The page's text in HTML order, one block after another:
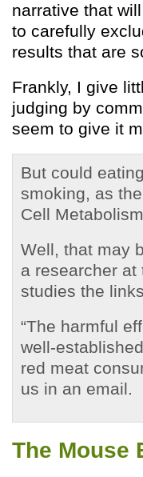
narrative that
to carefully
results that are
Frankly, I give
judging by
seem to give it
But could
smoking, as
Cell
Well, that may
a researcher at
studies the
“The harmful
well-
red meat
us in an email.
The Mouse